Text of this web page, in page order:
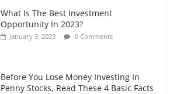
What Is The Best Investment
Opportunity In 2023?
January 3, 2023 0 Comments
Before You Lose Money Investing In
Penny Stocks, Read These 4 Basic Facts